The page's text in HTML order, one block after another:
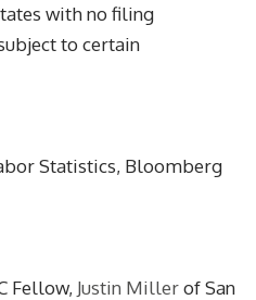
with no filing
to certain
Statistics, Bloomberg
Fellow, Justin Millerof San